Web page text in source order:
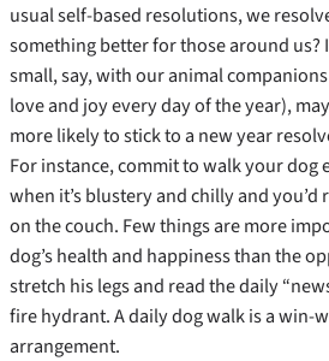
usual self-based resolutions, we
something better for those around us?
small, say, with our animal
love and joy every day of the year),
more likely to stick to a new year
For instance, commit to walk your dog
when it’s blustery and chilly and
on the couch. Few things are more
dog’s health and happiness than the
stretch his legs and read the daily
fire hydrant. A daily dog walk is a win-
arrangement.